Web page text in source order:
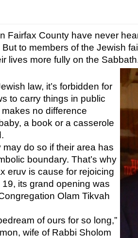
Fairfax County have never
to members of the Jewish
lives more fully on the
law, it’s forbidden for
to carry things in public
no difference
a book or a casserole
may do so if their area has
boundary. That’s why
eruv is cause for rejoicing
its grand opening was
Olam Tikvah
of ours for so long,”
wife of Rabbi Sholom